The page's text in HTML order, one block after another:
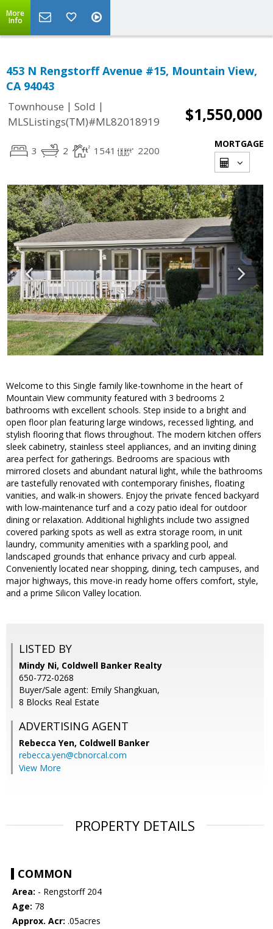
More
Info
453 N Rengstorff Avenue #15, Mountain View,
CA 94043
Townhouse | Sold |
MLSListings(TM)#ML82018919
$1,550,000
3 2 1541 2200
MORTGAGE
Welcome to this Single family like-townhome in the heart of
Mountain View community featured with 3 bedrooms 2
bathrooms with excellent schools. Step inside to a bright and
open floor plan featuring large windows, recessed lighting, and
stylish flooring that flows throughout. The modern kitchen offers
sleek cabinetry, stainless steel appliances, and an inviting dining
area perfect for gatherings. Bedrooms are spacious with
mirrored closets and abundant natural light, while the bathrooms
are tastefully renovated with contemporary finishes, floating
vanities, and walk-in showers. Enjoy the private fenced backyard
with low-maintenance turf and a cozy patio ideal for outdoor
dining or relaxation. Additional highlights include two assigned
covered parking spots as well as extra storage room, in unit
laundry, community amenities with a sparkling pool, and
landscaped grounds that enhance privacy and curb appeal.
Conveniently located near shopping, dining, tech campuses, and
major highways, this move-in ready home offers comfort, style,
and a prime Silicon Valley location.
LISTED BY
Mindy Ni, Coldwell Banker Realty
650-772-0268
Buyer/Sale agent: Emily Shangkuan,
8 Blocks Real Estate
ADVERTISING AGENT
Rebecca Yen, Coldwell Banker
rebecca.yen@cbnorcal.com
View More
PROPERTY DETAILS
COMMON
Area: - Rengstorff 204
Age: 78
Approx. Acr: .05acres